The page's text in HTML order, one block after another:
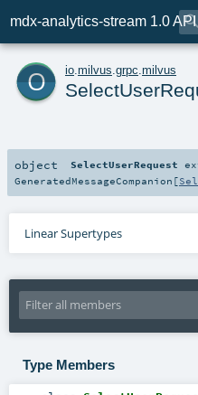
mdx-analytics-stream 1.0 API

o io milvus grpc milvus
object SelectUserRequest
GeneratedMessageCompanion [
Linear Supertypes
Type Members